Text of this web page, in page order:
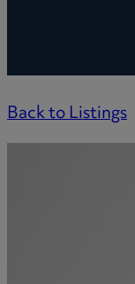
Back to Listings